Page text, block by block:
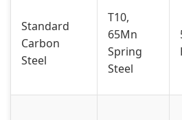
Standard
Carbon
Steel
T10,
65Mn
Spring
Steel